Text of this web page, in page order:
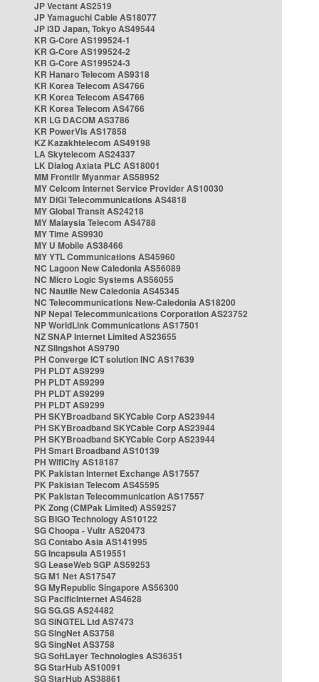
JP Vectant AS2519
JP Yamaguchi Cable AS18077
JP i3D Japan, Tokyo AS49544
KR G-Core AS199524-1
KR G-Core AS199524-2
KR G-Core AS199524-3
KR Hanaro Telecom AS9318
KR Korea Telecom AS4766
KR Korea Telecom AS4766
KR Korea Telecom AS4766
KR LG DACOM AS3786
KR PowerVis AS17858
KZ Kazakhtelecom AS49198
LA Skytelecom AS24337
LK Dialog Axiata PLC AS18001
MM Frontiir Myanmar AS58952
MY Celcom Internet Service Provider AS10030
MY DiGi Telecommunications AS4818
MY Global Transit AS24218
MY Malaysia Telecom AS4788
MY Time AS9930
MY U Mobile AS38466
MY YTL Communications AS45960
NC Lagoon New Caledonia AS56089
NC Micro Logic Systems AS56055
NC Nautile New Caledonia AS45345
NC Telecommunications New-Caledonia AS18200
NP Nepal Telecommunications Corporation AS23752
NP WorldLink Communications AS17501
NZ SNAP Internet Limited AS23655
NZ Slingshot AS9790
PH Converge ICT solution INC AS17639
PH PLDT AS9299
PH PLDT AS9299
PH PLDT AS9299
PH PLDT AS9299
PH SKYBroadband SKYCable Corp AS23944
PH SKYBroadband SKYCable Corp AS23944
PH SKYBroadband SKYCable Corp AS23944
PH Smart Broadband AS10139
PH WifiCity AS18187
PK Pakistan Internet Exchange AS17557
PK Pakistan Telecom AS45595
PK Pakistan Telecommunication AS17557
PK Zong (CMPak Limited) AS59257
SG BIGO Technology AS10122
SG Choopa - Vultr AS20473
SG Contabo Asia AS141995
SG Incapsula AS19551
SG LeaseWeb SGP AS59253
SG M1 Net AS17547
SG MyRepublic Singapore AS56300
SG PacificInternet AS4628
SG SG.GS AS24482
SG SINGTEL Ltd AS7473
SG SingNet AS3758
SG SingNet AS3758
SG SoftLayer Technologies AS36351
SG StarHub AS10091
SG StarHub AS38861